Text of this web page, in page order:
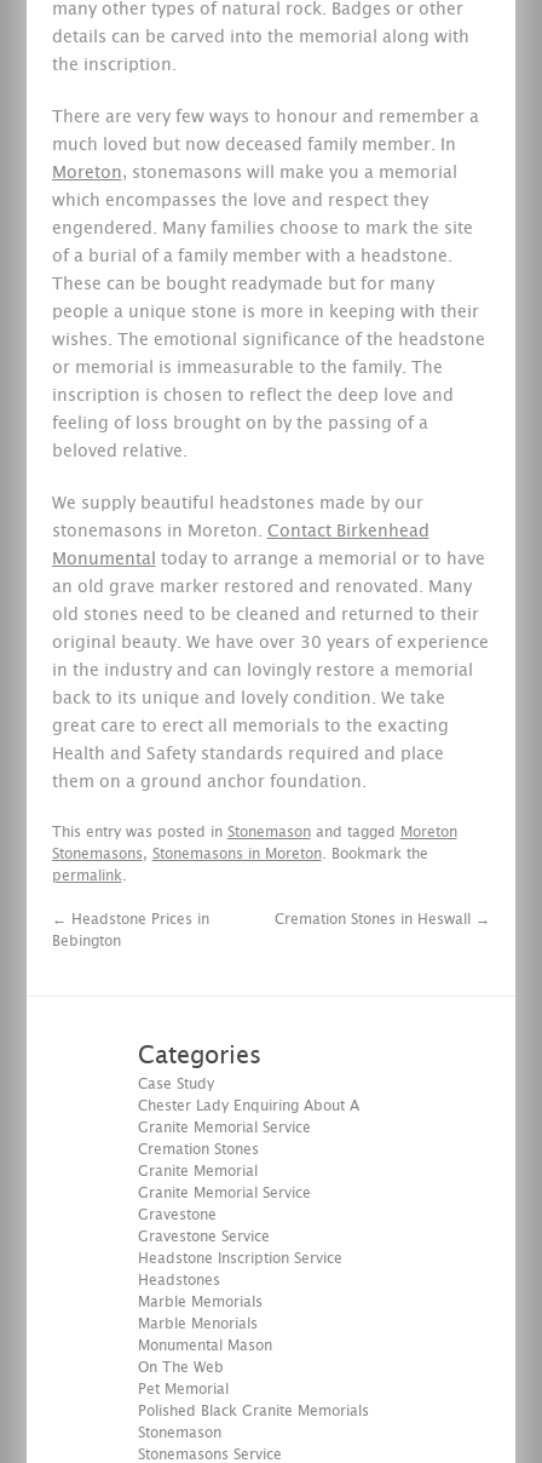
many other types of natural rock. Badges or other
details can be carved into the memorial along with
the inscription.
There are very few ways to honour and remember a
much loved but now deceased family member. In
Moreton, stonemasons will make you a memorial
which encompasses the love and respect they
engendered. Many families choose to mark the site
of a burial of a family member with a headstone.
These can be bought readymade but for many
people a unique stone is more in keeping with their
wishes. The emotional significance of the headstone
or memorial is immeasurable to the family. The
inscription is chosen to reflect the deep love and
feeling of loss brought on by the passing of a
beloved relative.
We supply beautiful headstones made by our
stonemasons in Moreton. Contact Birkenhead
Monumental today to arrange a memorial or to have
an old grave marker restored and renovated. Many
old stones need to be cleaned and returned to their
original beauty. We have over 30 years of experience
in the industry and can lovingly restore a memorial
back to its unique and lovely condition. We take
great care to erect all memorials to the exacting
Health and Safety standards required and place
them on a ground anchor foundation.
This entry was posted in Stonemasonand tagged
Moreton
Stonemasons, Stonemasons in Moreton. Bookmark the
permalink
←
Headstone Prices in
Bebington
Cremation Stones in Heswall →
Categories
Case Study
Chester Lady Enquiring About A
Granite Memorial Service
Cremation Stones
Granite Memorial
Granite Memorial Service
Gravestone
Gravestone Service
Headstone Inscription Service
Headstones
Marble Memorials
Marble Menorials
Monumental Mason
On The Web
Pet Memorial
Polished Black Granite Memorials
Stonemason
Stonemasons Service